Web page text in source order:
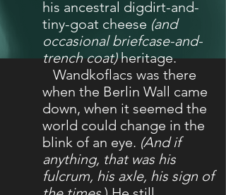
his ancestral digdirt-and-
tiny-goat cheese (and
occasional briefcase-and-
trench coat)heritage.
Wandkoflacs was there
when the Berlin Wall came
down, when it seemed the
world could change in the
blink of an eye. (And if
anything, that was his
fulcrum, his axle, his sign of